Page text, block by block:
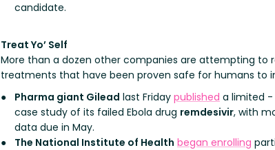
candidate.
Treat Yo’ Self
More than a dozen other companies are attempting to
treatments that have been proven safe for humans to
Pharma giant Gilead last Friday published a limited
case study of its failed Ebola drug remdesivir, with
data due in May.
The National Institute of Health began enrolling